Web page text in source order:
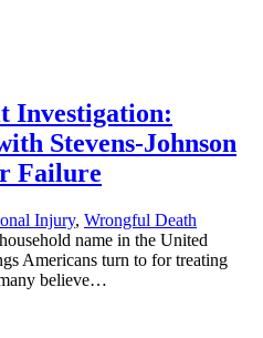
Investigation:
Stevens-Johnson
Failure
Injury, Wrongful Death
name in the United
Americans turn to for treating
believe…